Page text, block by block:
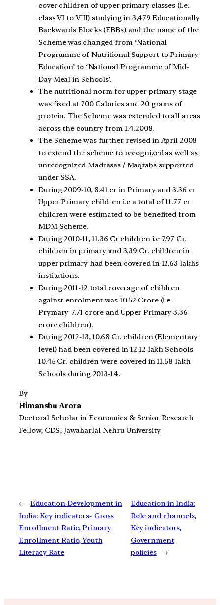
cover children of upper primary classes (i.e.
class VI to VIII) studying in 3,479 Educationally
Backwards Blocks (EBBs) and the name of the
Scheme was changed from ‘National
Programme of Nutritional Support to Primary
Education’ to ‘National Programme of Mid-
Day Meal in Schools’.
The nutritional norm for upper primary stage
was fixed at 700 Calories and 20 grams of
protein. The Scheme was extended to all areas
across the country from 1.4.2008.
The Scheme was further revised in April 2008
to extend the scheme to recognized as well as
unrecognized Madrasas / Maqtabs supported
under SSA.
During 2009-10, 8.41 cr in Primary and 3.36 cr
Upper Primary children i.e a total of 11.77 cr
children were estimated to be benefited from
MDM Scheme.
During 2010-11, 11.36 Cr children i.e 7.97 Cr.
children in primary and 3.39 Cr. children in
upper primary had been covered in 12.63 lakhs
institutions.
During 2011-12 total coverage of children
against enrolment was 10.52 Crore (i.e.
Prymary-7.71 crore and Upper Primary 3.36
crore children).
During 2012-13, 10.68 Cr. children (Elementary
level) had been covered in 12.12 lakh Schools.
10.45 Cr. children were covered in 11.58 lakh
Schools during 2013-14.
By
Himanshu Arora
Doctoral Scholar in Economics & Senior Research
Fellow, CDS, Jawaharlal Nehru University
← Education Development in
India: Key indicators- Gross
Enrollment Ratio, Primary
Enrollment Ratio, Youth
Literacy Rate
Education in India:
Role and channels,
Key indicators,
Government
policies →